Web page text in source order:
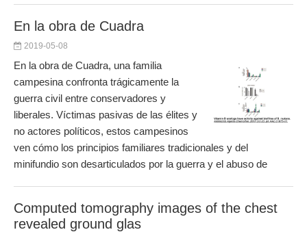
En la obra de Cuadra
2019-05-08
En la obra de Cuadra, una familia
campesina confronta trágicamente la
guerra civil entre conservadores y
liberales. Víctimas pasivas de las élites y
no actores políticos, estos campesinos
ven cómo los principios familiares tradicionales y del
minifundio son desarticulados por la guerra y el abuso de
Computed tomography images of the chest
revealed ground glas